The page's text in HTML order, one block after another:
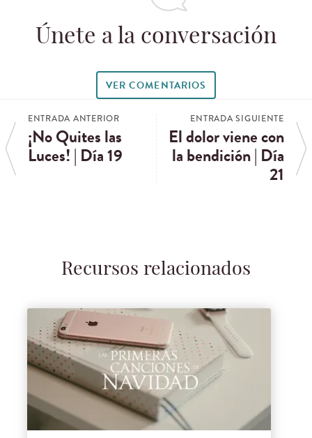
Únete a la conversación
VER COMENTARIOS
ENTRADA ANTERIOR
¡No Quites las
Luces! | Día 19
ENTRADA SIGUIENTE
El dolor viene con
la bendición | Día
21
Recursos relacionados